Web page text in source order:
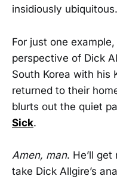
insidiously ubiquitous.
For just one
perspective of Dick
South Korea with his
returned to their
blurts out the quiet
Sick.
Amen, man. He’ll get
take Dick Allgire’s